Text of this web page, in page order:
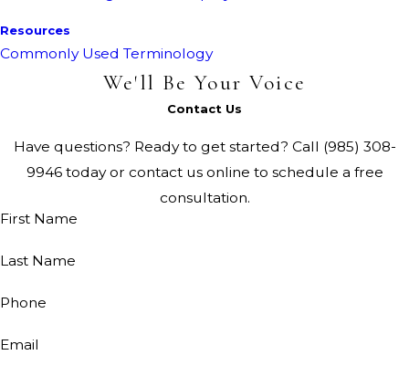
Resources
Commonly Used Terminology
We'll Be Your Voice
Contact Us
Have questions? Ready to get started? Call (985) 308-
9946today or contact us online to schedule a free
consultation.
First Name
Last Name
Phone
Email